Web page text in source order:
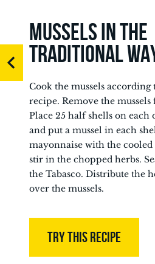
MUSSELS IN THE
TRADITIONAL
Cook the mussels according
recipe. Remove the
Place 25 half shells on each
and put a mussel in each
mayonnaise with the
stir in the chopped herbs.
the Tabasco. Distribute the
over the mussels.
TRY THIS RECIPE